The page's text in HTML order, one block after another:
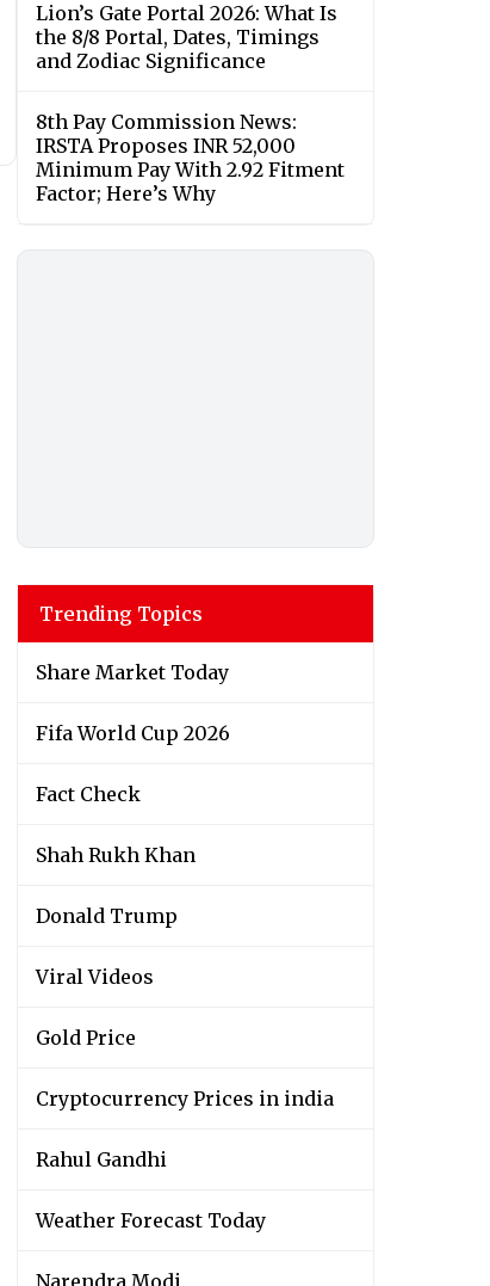
Lion’s Gate Portal 2026: What Is
the 8/8 Portal, Dates, Timings
and Zodiac Significance
8th Pay Commission News:
IRSTA Proposes INR 52,000
Minimum Pay With 2.92 Fitment
Factor; Here’s Why
Trending Topics
Share Market Today
Fifa World Cup 2026
Fact Check
Shah Rukh Khan
Donald Trump
Viral Videos
Gold Price
Cryptocurrency Prices in india
Rahul Gandhi
Weather Forecast Today